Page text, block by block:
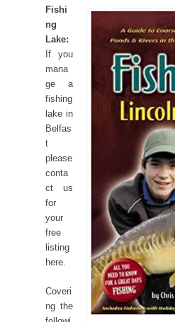
Fishi
ng
Lake:
If you
mana
ge a
fishing
lake in
Belfas
t
please
conta
ct us
for
your
free
listing
here.
Coveri
ng the